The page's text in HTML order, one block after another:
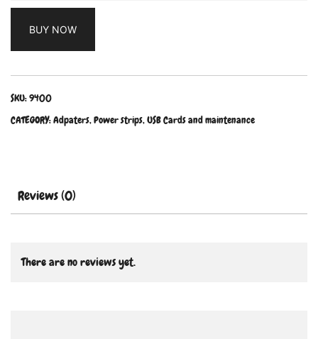
BUY NOW
SKU:9400
CATEGORY:Adpaters, Power strips, USB Cards and maintenance
Reviews (0)
There are no reviews yet.